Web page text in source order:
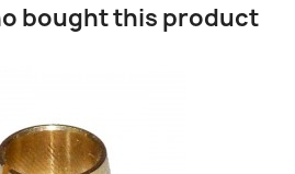
bought this product